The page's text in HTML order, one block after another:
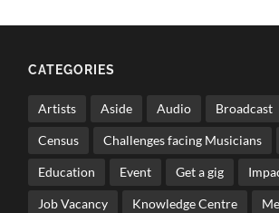
CATEGORIES
Artists Aside Audio Broadcast
Census Challenges facing Musicians
Education Event Get a gig
Job Vacancy Knowledge Centre